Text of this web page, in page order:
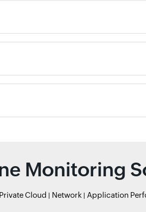
Monitoring
Cloud Network Application